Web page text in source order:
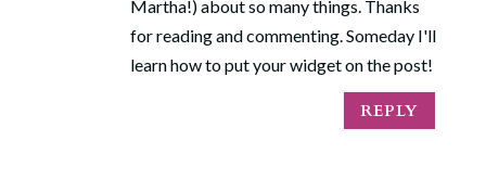
Martha!) about so many things. Thanks
for reading and commenting. Someday I'll
learn how to put your widget on the post!
REPLY